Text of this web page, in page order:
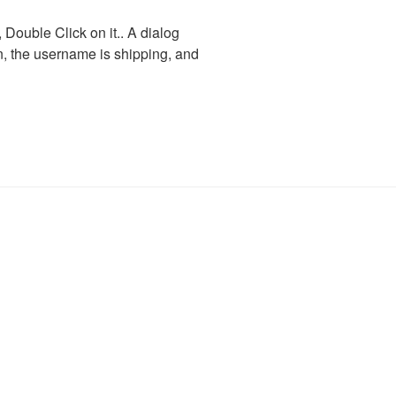
Click on it.. A dialog
the username is shipping, and